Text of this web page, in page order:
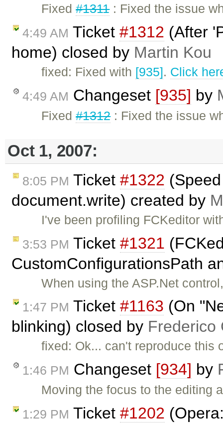
Fixed#1311: Fixed the issue
4:49 AM Ticket #1312 (After
home) closed by Martin Kou
fixed: Fixed with [935]. Click
4:49 AM Changeset [935] by
Fixed#1312: Fixed the issue
Oct 1, 2007:
8:05 PM Ticket #1322
document.write) created by
I've been profiling FCKeditor
3:53 PM Ticket #1321
CustomConfigurationsPath
When using the ASP.Net
1:47 PM Ticket #1163 (On
blinking) closed by Frederico
fixed: Ok... can't reproduce this
1:46 PM Changeset [934] by
Moving the focus to the editing
1:29 PM Ticket #1202